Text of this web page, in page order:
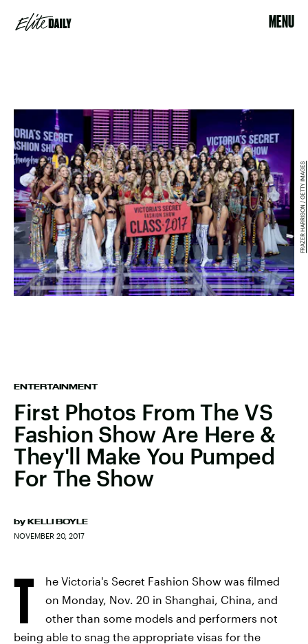
MENU
ENTERTAINMENT
First Photos From The VS
Fashion Show Are Here &
They'll Make You Pumped
For The Show
by KELLI BOYLE
NOVEMBER 20, 2017
FRAZER HARRISON / GETTY IMAGES
T
he Victoria's Secret Fashion Show was filmed
on Monday, Nov. 20 in Shanghai, China, and
other than some models and performers not
being able to snag the appropriate visas for the